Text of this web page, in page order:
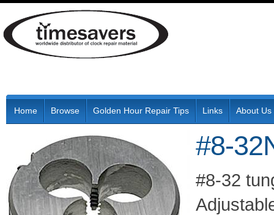
Home Browse Golden Hour Repair Tips Links About Us
#8-
#8-32